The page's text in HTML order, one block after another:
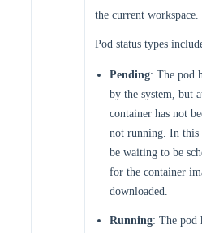
the current workspace.
Pod status types
Pending: The pod
by the system, but
container has not
not running. In this
be waiting to be
for the container
downloaded.
Running: The pod